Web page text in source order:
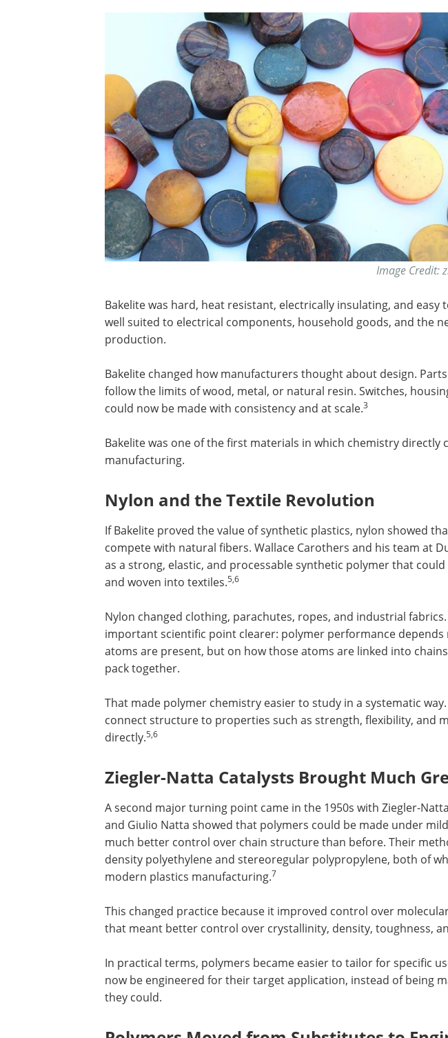
Image Credit:
Bakelite was hard, heat resistant, electrically insulating, and easy
well suited to electrical components, household goods, and the
production.
Bakelite changed how manufacturers thought about design.
follow the limits of wood, metal, or natural resin. Switches,
could now be made with consistency and at scale.3
Bakelite was one of the first materials in which chemistry directly
manufacturing.
Nylon and the Textile Revolution
If Bakelite proved the value of synthetic plastics, nylon showed
compete with natural fibers. Wallace Carothers and his team at
as a strong, elastic, and processable synthetic polymer that
and woven into textiles.5,6
Nylon changed clothing, parachutes, ropes, and industrial
important scientific point clearer: polymer performance depends
atoms are present, but on how those atoms are linked into
pack together.
That made polymer chemistry easier to study in a systematic
connect structure to properties such as strength, flexibility, and
directly.5,6
Ziegler-Natta Catalysts Brought Much
A second major turning point came in the 1950s with Ziegler-
and Giulio Natta showed that polymers could be made under
much better control over chain structure than before. Their
density polyethylene and stereoregular polypropylene, both of
modern plastics manufacturing.7
This changed practice because it improved control over
that meant better control over crystallinity, density, toughness,
In practical terms, polymers became easier to tailor for specific
now be engineered for their target application, instead of being
they could.